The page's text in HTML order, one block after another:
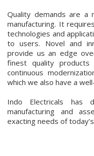
Quality demands are a
manufacturing. It
technologies and
to users. Novel and
provide us an edge
finest quality
continuous
which we also have a
Indo Electricals has
manufacturing and
exacting needs of